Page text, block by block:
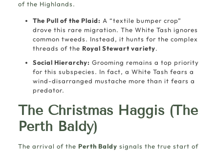
of the Highlands.
The Pull of the Plaid: A “textile bumper crop”
drove this rare migration. The White Tash ignores
common tweeds. Instead, it hunts for the complex
threads of the Royal Stewart variety.
Social Hierarchy: Grooming remains a top priority
for this subspecies. In fact, a White Tash fears a
wind-disarranged mustache more than it fears a
predator.
The Christmas Haggis (The
Perth Baldy)
The arrival of the Perth Baldy signals the true start of